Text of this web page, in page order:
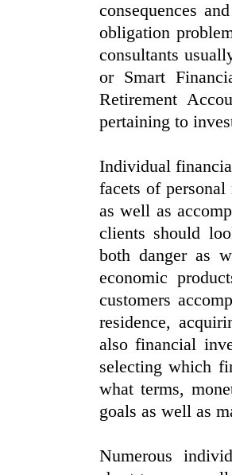
consequences
obligation
consultants
or Smart
Retirement
pertaining to
Individual
facets of
as well as
clients should
both danger as
economic
customers
residence,
also financial
selecting which
what terms,
goals as well as
Numerous